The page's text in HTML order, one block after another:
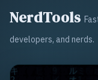
NerdTools
developers, and nerds.